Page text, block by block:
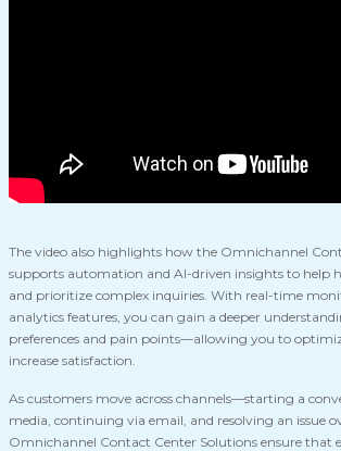
The video also highlights how the Omnichannel
supports automation and AI-driven insights to help
and prioritize complex inquiries. With real-time
analytics features, you can gain a deeper
preferences and pain points—allowing you to
increase satisfaction.
As customers move across channels—starting a
media, continuing via email, and resolving an issue
Omnichannel Contact Center Solutions ensure that